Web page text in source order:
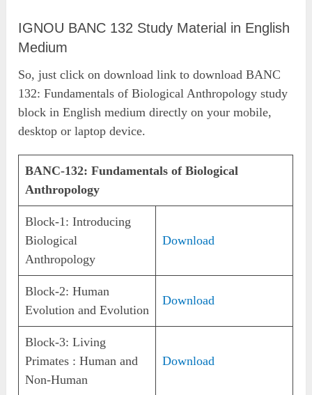
IGNOU BANC 132 Study Material in English
Medium
So, just click on download link to download BANC
132: Fundamentals of Biological Anthropology study
block in English medium directly on your mobile,
desktop or laptop device.
BANC-132: Fundamentals of Biological
Anthropology
Block-1: Introducing
Biological
Anthropology
Download
Block-2: Human
Evolution and Evolution
Download
Block-3: Living
Primates : Human and
Non-Human
Download